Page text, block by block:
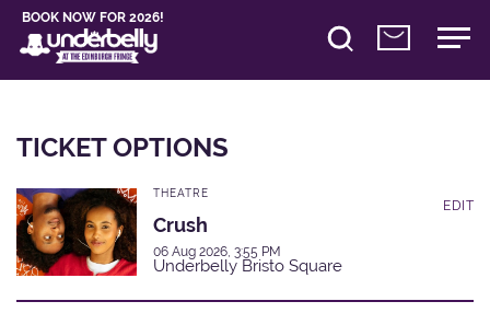
BOOK NOW FOR 2026!
TICKET OPTIONS
THEATRE
Crush
06 Aug 2026, 3:55 PM
Underbelly Bristo Square
EDIT